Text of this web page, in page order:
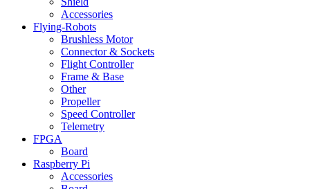
Accessories
Flying-Robots
Brushless Motor
Connector & Sockets
Flight Controller
Frame & Base
Other
Propeller
Speed Controller
Telemetry
FPGA
Board
Raspberry Pi
Accessories